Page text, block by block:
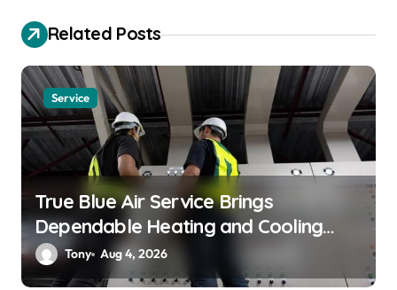
t
i
o
n
Related Posts
Service
True Blue Air Service Brings
Dependable Heating and Cooling
Solutions
Tony Aug 4, 2026